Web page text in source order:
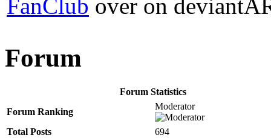
FanClub over on
Forum
Forum Statistics
Forum Ranking
Moderator
Total Posts
694